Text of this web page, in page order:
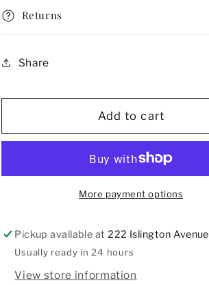
Belt
Returns
Share
Add to cart
More payment options
Pickup available at222 Islington Avenue
Usually ready in 24 hours
View store information